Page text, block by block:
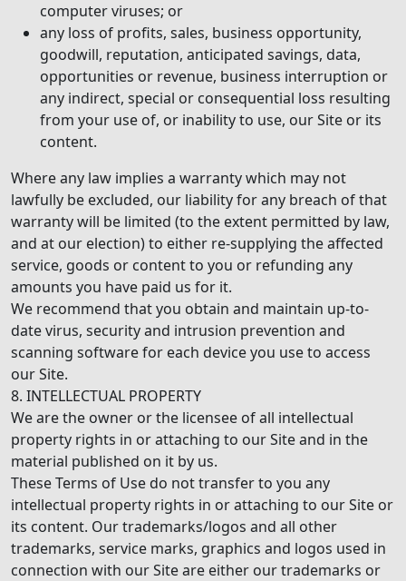
computer viruses; or
any loss of profits, sales, business opportunity,
goodwill, reputation, anticipated savings, data,
opportunities or revenue, business interruption or
any indirect, special or consequential loss resulting
from your use of, or inability to use, our Site or its
content.
Where any law implies a warranty which may not
lawfully be excluded, our liability for any breach of that
warranty will be limited (to the extent permitted by law,
and at our election) to either re-supplying the affected
service, goods or content to you or refunding any
amounts you have paid us for it.
We recommend that you obtain and maintain up-to-
date virus, security and intrusion prevention and
scanning software for each device you use to access
our Site.
8. INTELLECTUAL PROPERTY
We are the owner or the licensee of all intellectual
property rights in or attaching to our Site and in the
material published on it by us.
These Terms of Use do not transfer to you any
intellectual property rights in or attaching to our Site or
its content. Our trademarks/logos and all other
trademarks, service marks, graphics and logos used in
connection with our Site are either our trademarks or